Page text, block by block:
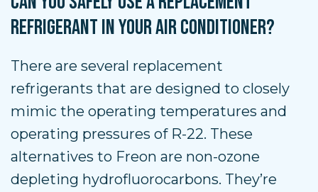
REFRIGERANT IN YOUR AIR CONDITIONER?
There are several replacement
refrigerants that are designed to closely
mimic the operating temperatures and
operating pressures of R-22. These
alternatives to Freon are non-ozone
depleting hydrofluorocarbons. They’re